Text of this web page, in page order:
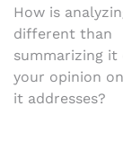
Post
How is
different than
summarizing it
your opinion
it addresses?